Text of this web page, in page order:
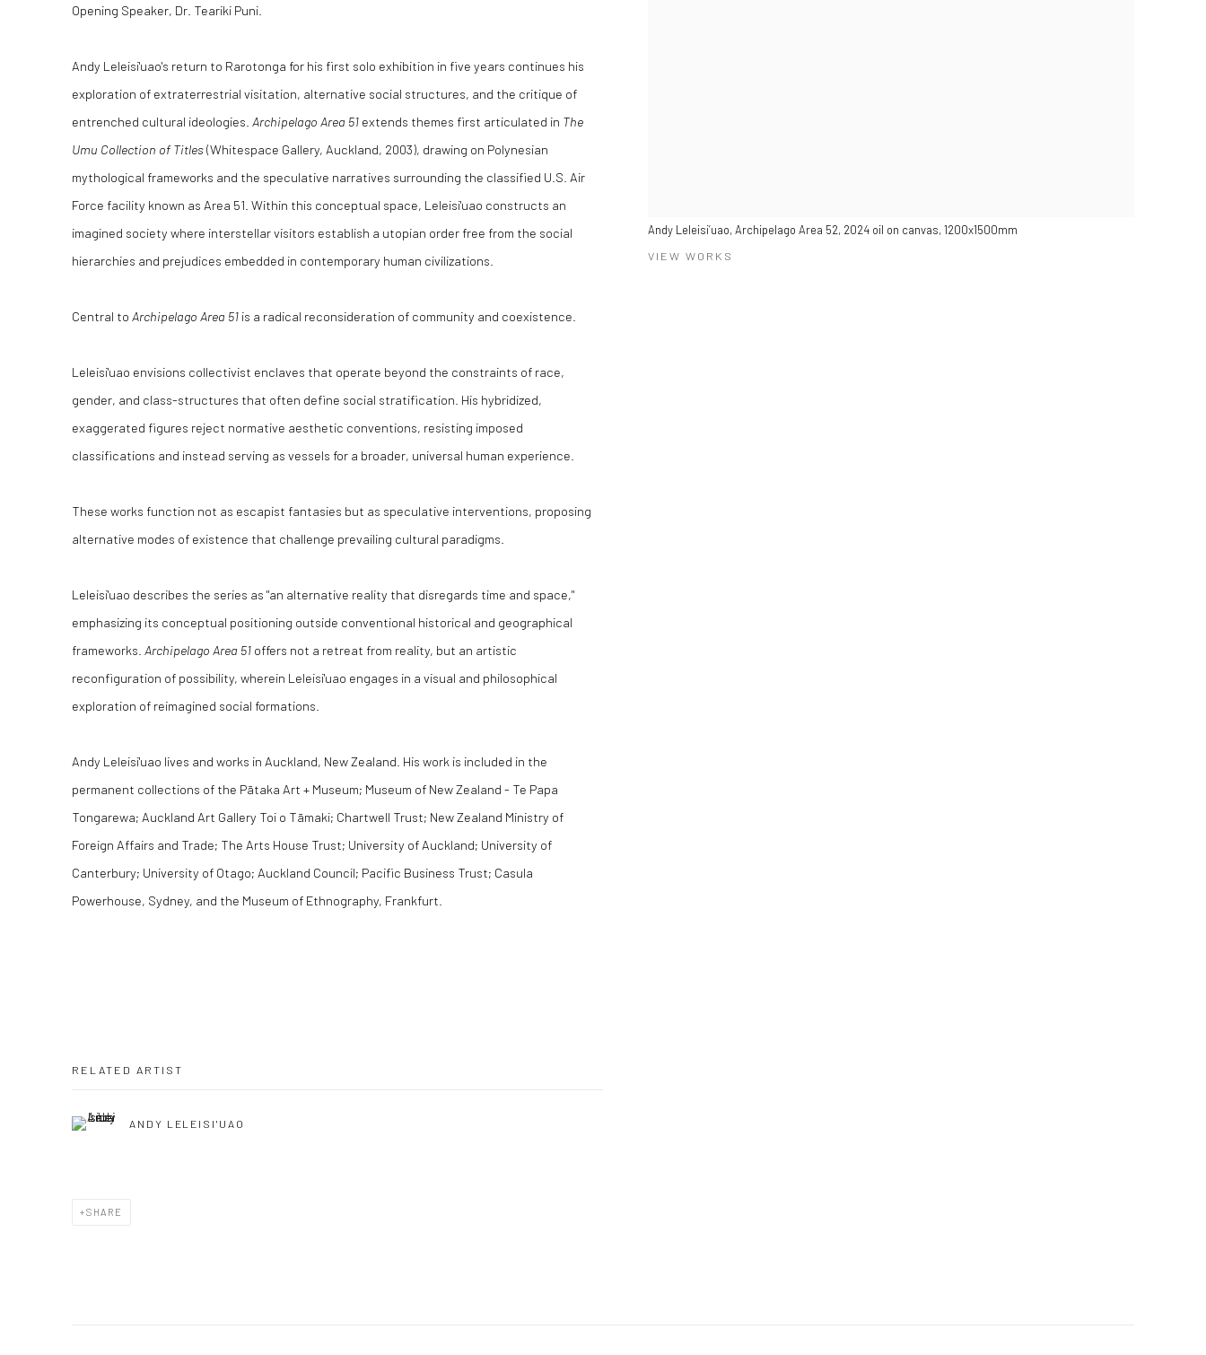
Andy Leleisi’uao, Archipelago Area 52, 2024 oil on canvas, 1200x1500mm
VIEW WORKS
Opening Speaker, Dr. Teariki Puni.
Andy Leleisi'uao's return to Rarotonga for his first solo exhibition in five years continues his
exploration of extraterrestrial visitation, alternative social structures, and the critique of
entrenched cultural ideologies. Archipelago Area 51 extends themes first articulated in The
Umu Collection of Titles(Whitespace Gallery, Auckland, 2003), drawing on Polynesian
mythological frameworks and the speculative narratives surrounding the classified U.S. Air
Force facility known as Area 51. Within this conceptual space, Leleisi'uao constructs an
imagined society where interstellar visitors establish a utopian order free from the social
hierarchies and prejudices embedded in contemporary human civilizations.
Central to Archipelago Area 51 is a radical reconsideration of community and coexistence.
Leleisi'uao envisions collectivist enclaves that operate beyond the constraints of race,
gender, and class-structures that often define social stratification. His hybridized,
exaggerated figures reject normative aesthetic conventions, resisting imposed
classifications and instead serving as vessels for a broader, universal human experience.
These works function not as escapist fantasies but as speculative interventions, proposing
alternative modes of existence that challenge prevailing cultural paradigms.
Leleisi'uao describes the series as "an alternative reality that disregards time and space,"
emphasizing its conceptual positioning outside conventional historical and geographical
frameworks. Archipelago Area 51 offers not a retreat from reality, but an artistic
reconfiguration of possibility, wherein Leleisi'uao engages in a visual and philosophical
exploration of reimagined social formations.
Andy Leleisi'uao lives and works in Auckland, New Zealand. His work is included in the
permanent collections of the Pātaka Art + Museum; Museum of New Zealand - Te Papa
Tongarewa; Auckland Art Gallery Toi o Tāmaki; Chartwell Trust; New Zealand Ministry of
Foreign Affairs and Trade; The Arts House Trust; University of Auckland; University of
Canterbury; University of Otago; Auckland Council; Pacific Business Trust; Casula
Powerhouse, Sydney, and the Museum of Ethnography, Frankfurt.
RELATED ARTIST
ANDY LELEISI'UAO
SHARE